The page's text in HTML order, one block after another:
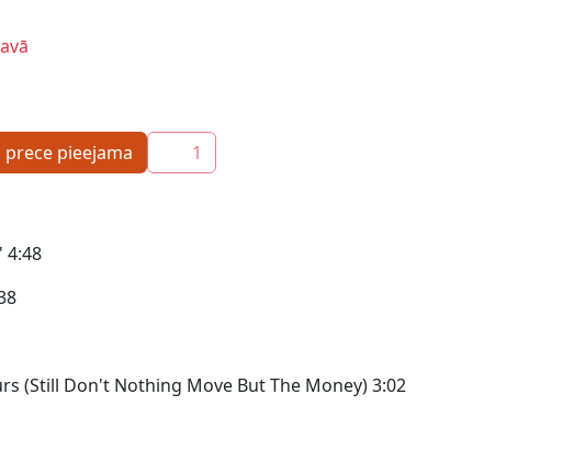
pieejama 1
4:48
(Still Don't Nothing Move But The Money) 3:02